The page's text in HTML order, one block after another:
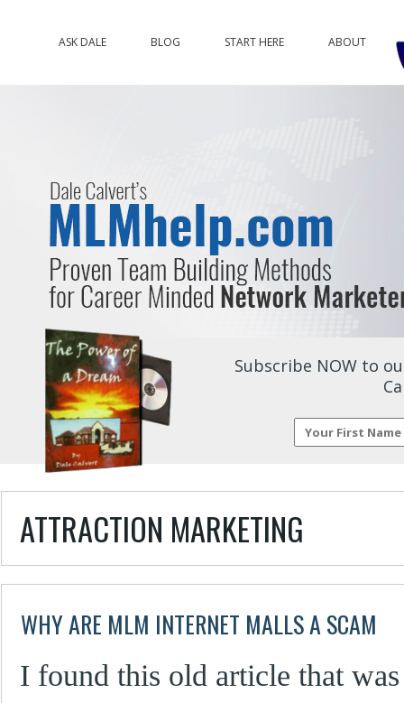
ASK DALE BLOG START HERE ABOUT
Subscribe NOW to
ATTRACTION MARKETING
WHY ARE MLM INTERNET MALLS A SCAM
I found this old article that